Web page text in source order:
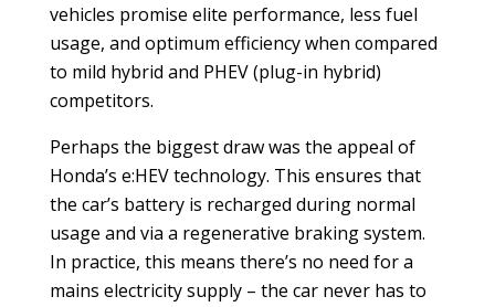
vehicles promise elite performance, less fuel
usage, and optimum efficiency when compared
to mild hybrid and PHEV (plug-in hybrid)
competitors.
Perhaps the biggest draw was the appeal of
Honda’s e:HEV technology. This ensures that
the car’s battery is recharged during normal
usage and via a regenerative braking system.
In practice, this means there’s no need for a
mains electricity supply – the car never has to